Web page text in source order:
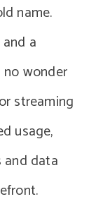
name.
a
no wonder
streaming
usage,
and data